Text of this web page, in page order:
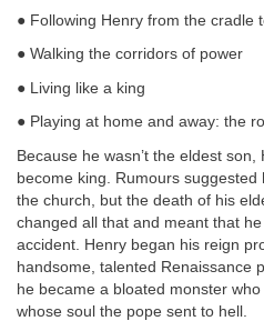
● Following Henry from the cradle
● Walking the corridors of power
● Living like a king
● Playing at home and away: the
Because he wasn’t the eldest
become king. Rumours
the church, but the death of his
changed all that and meant that
accident. Henry began his reign
handsome, talented Renaissance
he became a bloated monster
whose soul the pope sent to hell.